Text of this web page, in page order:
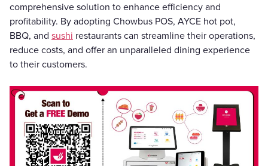
comprehensive solution to enhance efficiency and
profitability. By adopting Chowbus POS, AYCE hot pot,
BBQ, and sushi restaurants can streamline their operations,
reduce costs, and offer an unparalleled dining experience
to their customers.